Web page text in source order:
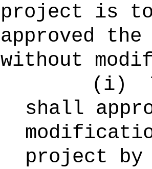
project is
approved
without
(i)
shall
project